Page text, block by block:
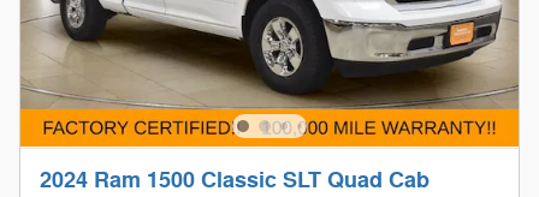
2024 Ram 1500 Classic SLT Quad Cab